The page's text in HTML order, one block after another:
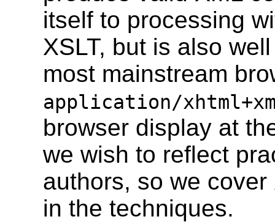
itself to processing
XSLT, but is also
most mainstream
application/
browser display at
we wish to reflect
authors, so we
in the techniques.